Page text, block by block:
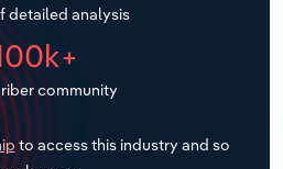
detailed analysis
community
to access this industry and so